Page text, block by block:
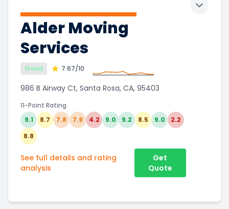
Alder Moving
Services
Good 7.67/10
986 B Airway Ct, Santa Rosa, CA, 95403
11-Point Rating
9.1
8.7 7.8 7.9 4.2 9.0 9.2 8.5 9.0
2.2
8.8
See full details and rating
analysis
Get
Quote
Toggle